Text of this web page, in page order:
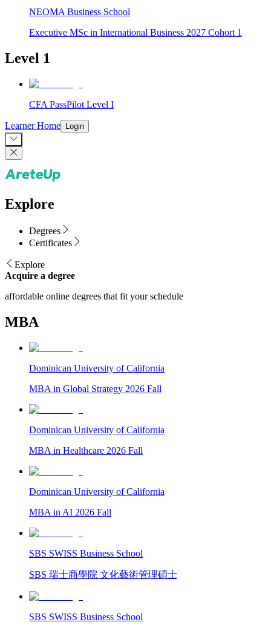
NEOMA Business School
Executive MSc in International Business 2027 Cohort 1
Level 1
CFA PassPilot Level I
Learner Home Login
Explore
Degrees
Certificates
Explore
Acquire a degree
affordable online degrees that fit your schedule
MBA
Dominican University of California
MBA in Global Strategy 2026 Fall
Dominican University of California
MBA in Healthcare 2026 Fall
Dominican University of California
MBA in AI 2026 Fall
SBS SWISS Business School
SBS 瑞士商學院 文化藝術管理碩士
SBS SWISS Business School